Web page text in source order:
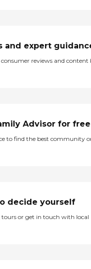
and expert
reviews and content
Advisor for free
to find the best community
decide yourself
tours or get in touch with local